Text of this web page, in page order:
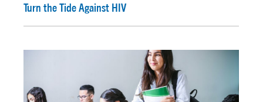
Turn the Tide Against HIV